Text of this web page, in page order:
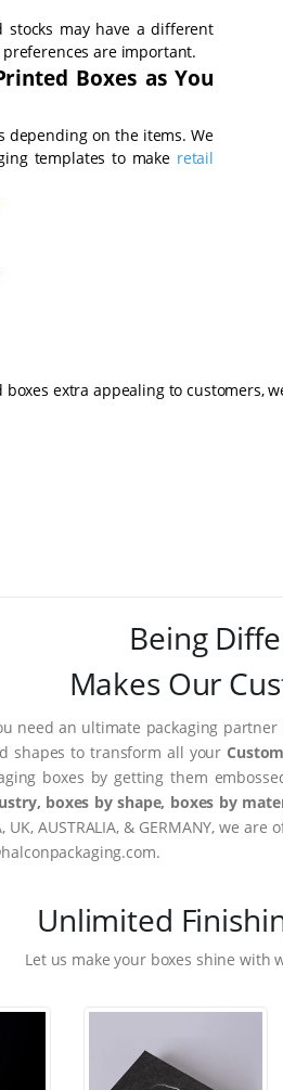
stocks may have a different
preferences are important.
Boxes as You
depending on the items. We
templates to make retail
extra appealing to customers,
Being
Makes Our
need an ultimate packaging
shapes to transform all your
boxes by getting them
boxes by shape, boxes by
UK, AUSTRALIA, & GERMANY,
Unlimited
Let us make your boxes shine